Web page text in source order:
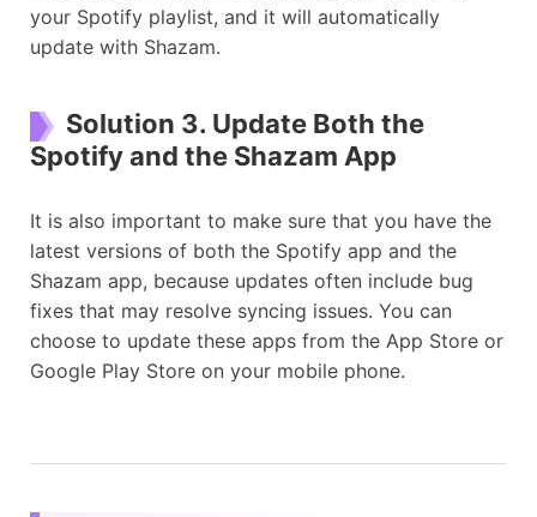
your Spotify playlist, and it will automatically
update with Shazam.
Solution 3. Update Both the
Spotify and the Shazam App
It is also important to make sure that you have the
latest versions of both the Spotify app and the
Shazam app, because updates often include bug
fixes that may resolve syncing issues. You can
choose to update these apps from the App Store or
Google Play Store on your mobile phone.